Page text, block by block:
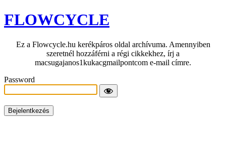
FLOWCYCLE
Ez a Flowcycle.hu kerékpáros oldal archívuma. Amennyiben
szeretnél hozzáférni a régi cikkekhez, írj a
macsugajanos1kukacgmailpontcom e-mail címre.
Password